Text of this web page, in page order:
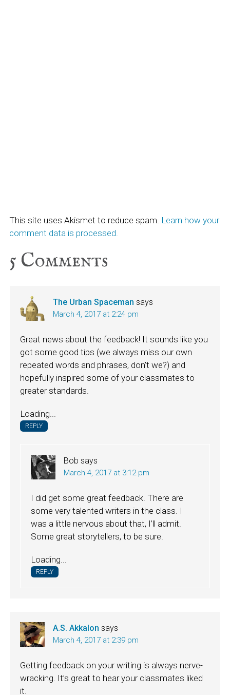
This site uses Akismet to reduce spam. Learn how your
comment data is processed.
5 Comments
The Urban Spaceman says
March 4, 2017 at 2:24 pm
Great news about the feedback! It sounds like you
got some good tips (we always miss our own
repeated words and phrases, don’t we?) and
hopefully inspired some of your classmates to
greater standards.
Loading...
REPLY
Bob says
March 4, 2017 at 3:12 pm
I did get some great feedback. There are
some very talented writers in the class. I
was a little nervous about that, I’ll admit.
Some great storytellers, to be sure.
Loading...
REPLY
A.S. Akkalon says
March 4, 2017 at 2:39 pm
Getting feedback on your writing is always nerve-
wracking. It’s great to hear your classmates liked
it.